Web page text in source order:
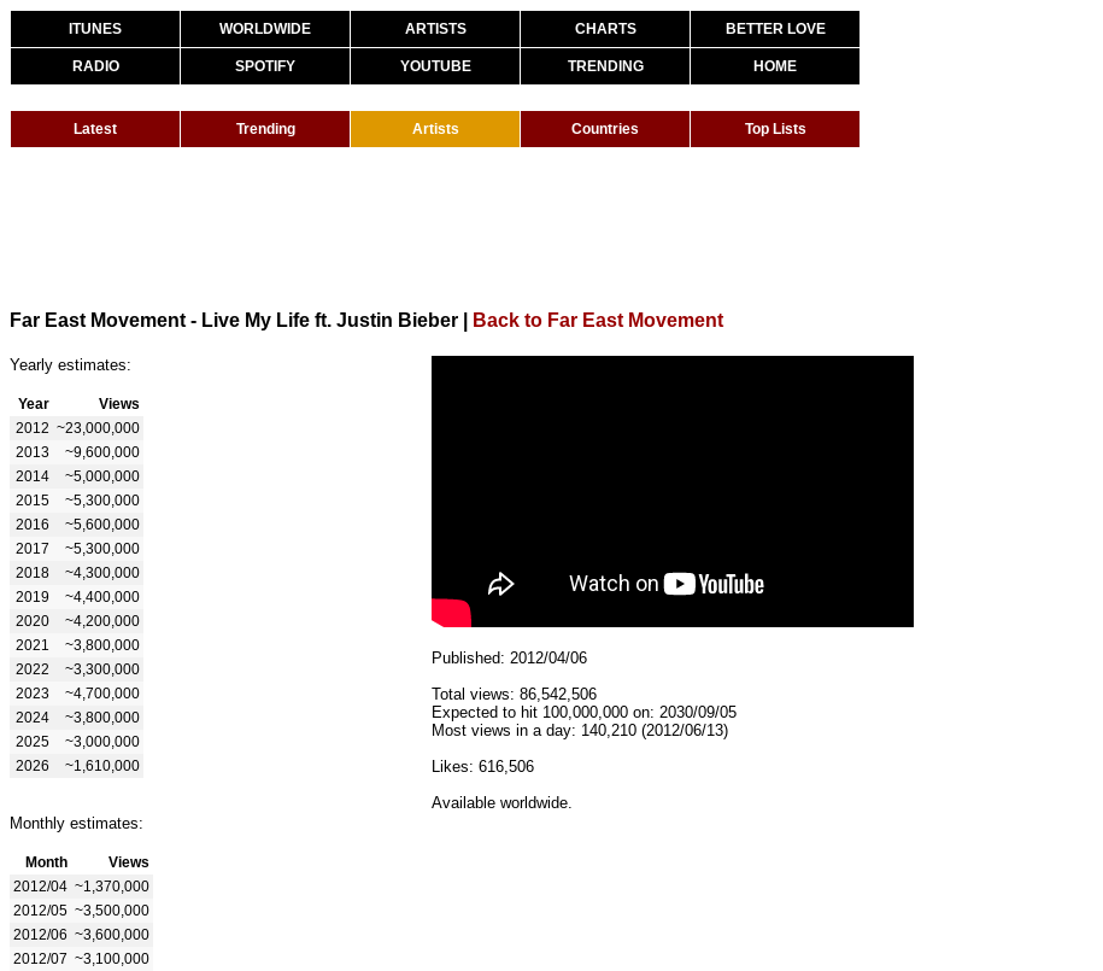
ITUNES WORLDWIDE ARTISTS CHARTS BETTER LOVE
RADIO SPOTIFY YOUTUBE TRENDING HOME
Latest Trending Artists Countries Top Lists
Far East Movement - Live My Life ft. Justin Bieber Back to Far East Movement
Yearly estimates:
Year
Views
2012 ~23,000,000
2013
~9,600,000
2014
~5,000,000
2015
~5,300,000
2016
~5,600,000
2017
~5,300,000
2018
~4,300,000
2019
~4,400,000
2020
~4,200,000
2021
~3,800,000
2022
~3,300,000
2023
~4,700,000
2024
~3,800,000
2025
~3,000,000
2026
~1,610,000
Monthly estimates:
Month
Views
2012/04 ~1,370,000
2012/05 ~3,500,000
2012/06 ~3,600,000
2012/07 ~3,100,000
Published: 2012/04/06
Total views: 86,542,506
Expected to hit 100,000,000 on: 2030/09/05
Most views in a day: 140,210 (2012/06/13)
Likes: 616,506
Available worldwide.